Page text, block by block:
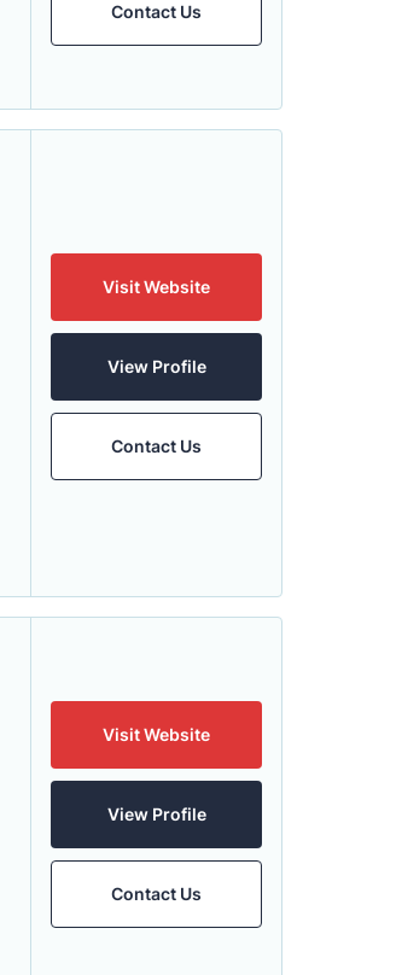
Contact Us
Visit Website
View Profile
Contact Us
Visit Website
View Profile
Contact Us